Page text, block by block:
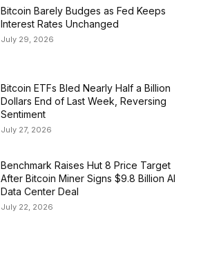
Bitcoin Barely Budges as Fed Keeps
Interest Rates Unchanged
July 29, 2026
Bitcoin ETFs Bled Nearly Half a Billion
Dollars End of Last Week, Reversing
Sentiment
July 27, 2026
Benchmark Raises Hut 8 Price Target
After Bitcoin Miner Signs $9.8 Billion AI
Data Center Deal
July 22, 2026